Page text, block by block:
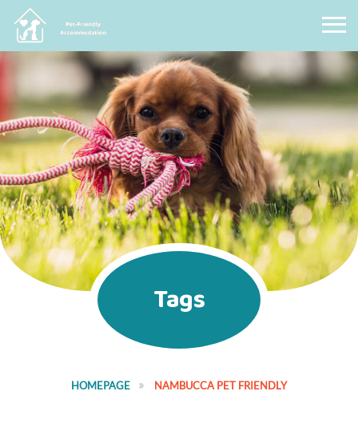
Tags
HOMEPAGE NAMBUCCA PET FRIENDLY